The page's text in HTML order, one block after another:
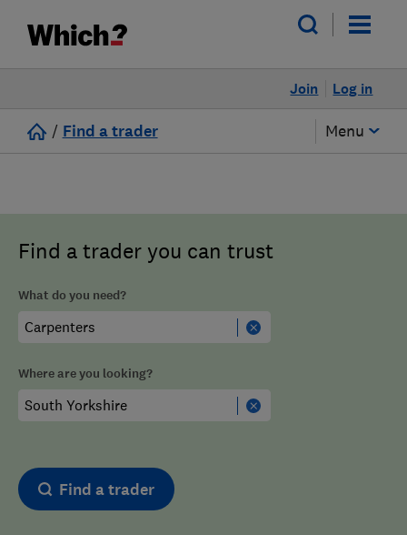
Log in
Join
/ Find a trader Menu
Find a trader you can trust
What do you need?
Where are you looking?
Find a trader